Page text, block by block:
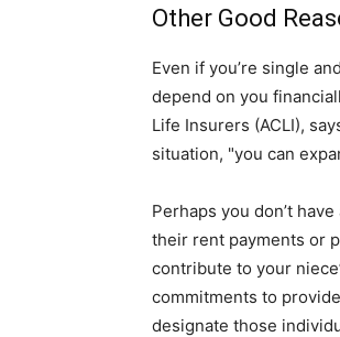
Other Good
Even if you’re single
depend on you
Life Insurers (ACLI),
situation, "you can
Perhaps you don’t
their rent payments or
contribute to your
commitments to
designate those